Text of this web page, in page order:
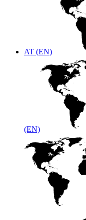
AT (EN)
(EN)